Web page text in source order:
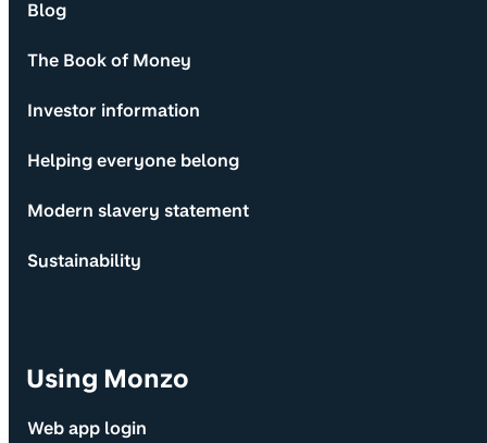
Blog
The Book of Money
Investor information
Helping everyone belong
Modern slavery statement
Sustainability
Using Monzo
Web app login